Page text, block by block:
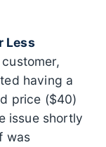
Less
customer,
having a
price ($40)
issue shortly
was